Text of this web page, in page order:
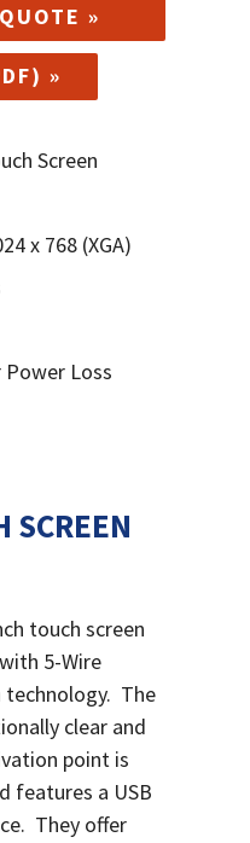
»
»
Screen
x 768 (XGA)
Loss
SCREEN
touch screen
5-Wire
The
clear and
point is
features a USB
They offer